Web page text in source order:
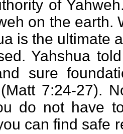
of
on the earth.
is the ultimate
Yahshua
sure
7:24-27).
do not have
can find safe